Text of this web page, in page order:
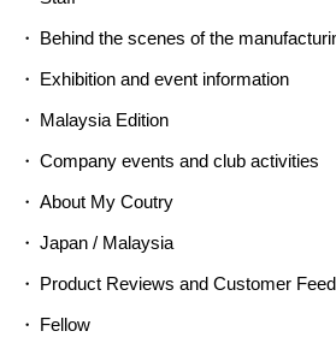
Behind the scenes of the
Exhibition and event information
Malaysia Edition
Company events and club activities
About My Coutry
Japan / Malaysia
Product Reviews and Customer
Fellow